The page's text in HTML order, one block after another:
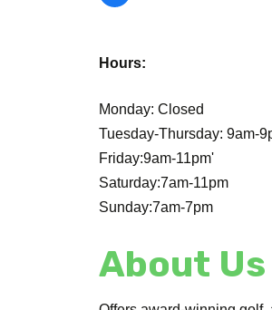
Hours:
Monday: Closed
Tuesday-Thursday: 9am-
Friday:9am-11pm'
Saturday:7am-11pm
Sunday:7am-7pm
About Us